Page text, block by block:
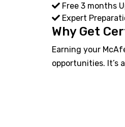
Free 3 months
Expert
Why Get
Earning your
opportunities. It’s